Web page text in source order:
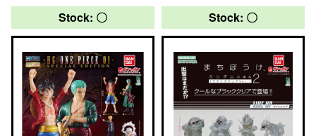
Stock: 〇 Stock: 〇